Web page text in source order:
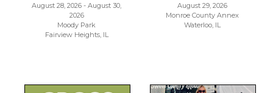
August 28, 2026 - August 30,
2026
Moody Park
Fairview Heights, IL
August 29, 2026
Monroe County Annex
Waterloo, IL